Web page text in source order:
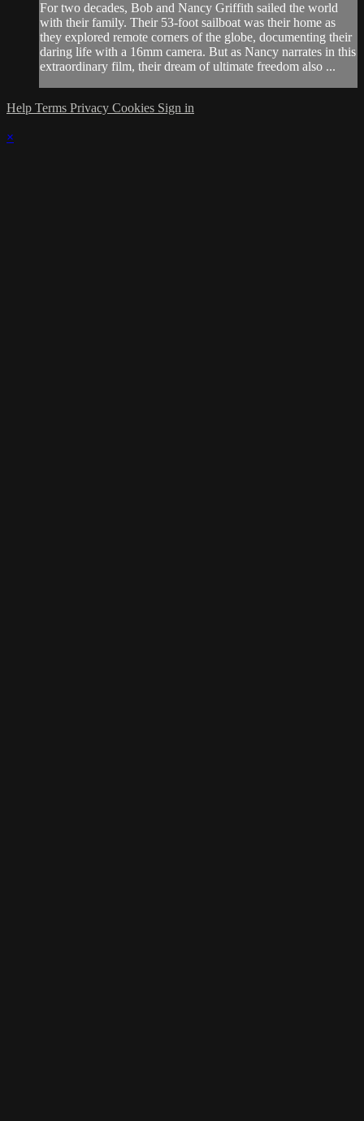
For two decades, Bob and Nancy Griffith sailed the world
with their family. Their 53-foot sailboat was their home as
they explored remote corners of the globe, documenting their
daring life with a 16mm camera. But as Nancy narrates in this
extraordinary film, their dream of ultimate freedom also ...
Help Terms Privacy Cookies Sign in
×